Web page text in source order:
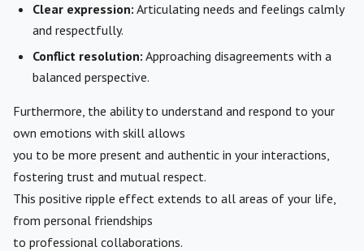
Clear expression: Articulating needs and feelings calmly
and respectfully.
Conflict resolution: Approaching disagreements with a
balanced perspective.
Furthermore, the ability to understand and respond to your
own emotions with skill allows
you to be more present and authentic in your interactions,
fostering trust and mutual respect.
This positive ripple effect extends to all areas of your life,
from personal friendships
to professional collaborations.